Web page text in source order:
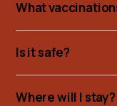
What
Is it safe?
Where will I stay?